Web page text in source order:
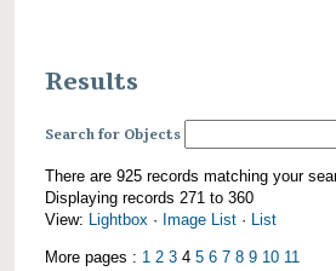
Results
Search for Objects
There are 925 records matching your
Displaying records 271 to 360
View: Lightbox · Image List · List
More pages : 1 2 3 4 5 6 7 8 9 10 11